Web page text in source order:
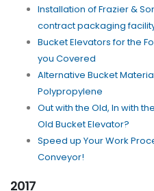
Installation of Frazier &
contract packaging
Bucket Elevators for the
you Covered
Alternative Bucket
Polypropylene
Out with the Old, In with
Old Bucket Elevator?
Speed up Your Work
Conveyor!
2017